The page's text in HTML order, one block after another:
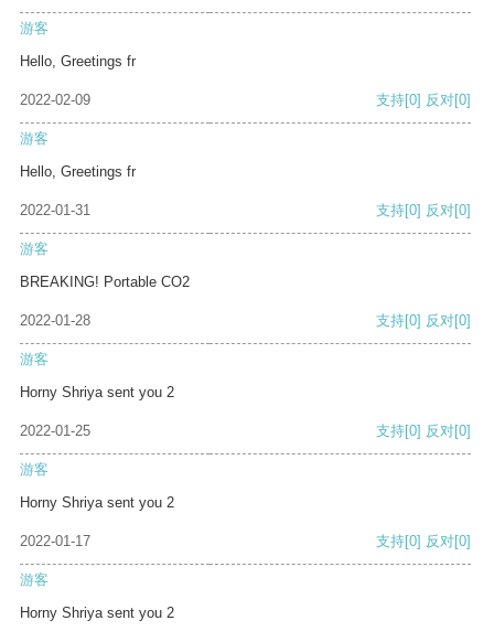
游客
Hello, Greetings fr
2022-02-09 支持[0] 反对[0]
游客
Hello, Greetings fr
2022-01-31 支持[0] 反对[0]
游客
BREAKING! Portable CO2
2022-01-28 支持[0] 反对[0]
游客
Horny Shriya sent you 2
2022-01-25 支持[0] 反对[0]
游客
Horny Shriya sent you 2
2022-01-17 支持[0] 反对[0]
游客
Horny Shriya sent you 2